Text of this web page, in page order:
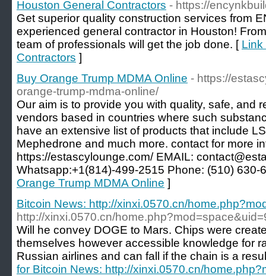
Houston General Contractors - https://
Get superior quality construction services from
experienced general contractor in Houston!
team of professionals will get the job done. [ Link
Contractors ]
Buy Orange Trump MDMA Online - https://
orange-trump-mdma-online/
Our aim is to provide you with quality, safe, and
vendors based in countries where such
have an extensive list of products that include
Mephedrone and much more. contact for more
https://estascylounge.com/ EMAIL:
Whatsapp:+1(814)-499-2515 Phone: (510) 630-
Orange Trump MDMA Online ]
Bitcoin News: http://xinxi.0570.cn/
http://xinxi.0570.cn/
Will he convey DOGE to Mars. Chips were
themselves however accessible knowledge for
Russian airlines and can fall if the chain is a
for Bitcoin News: http://xinxi.0570.cn/